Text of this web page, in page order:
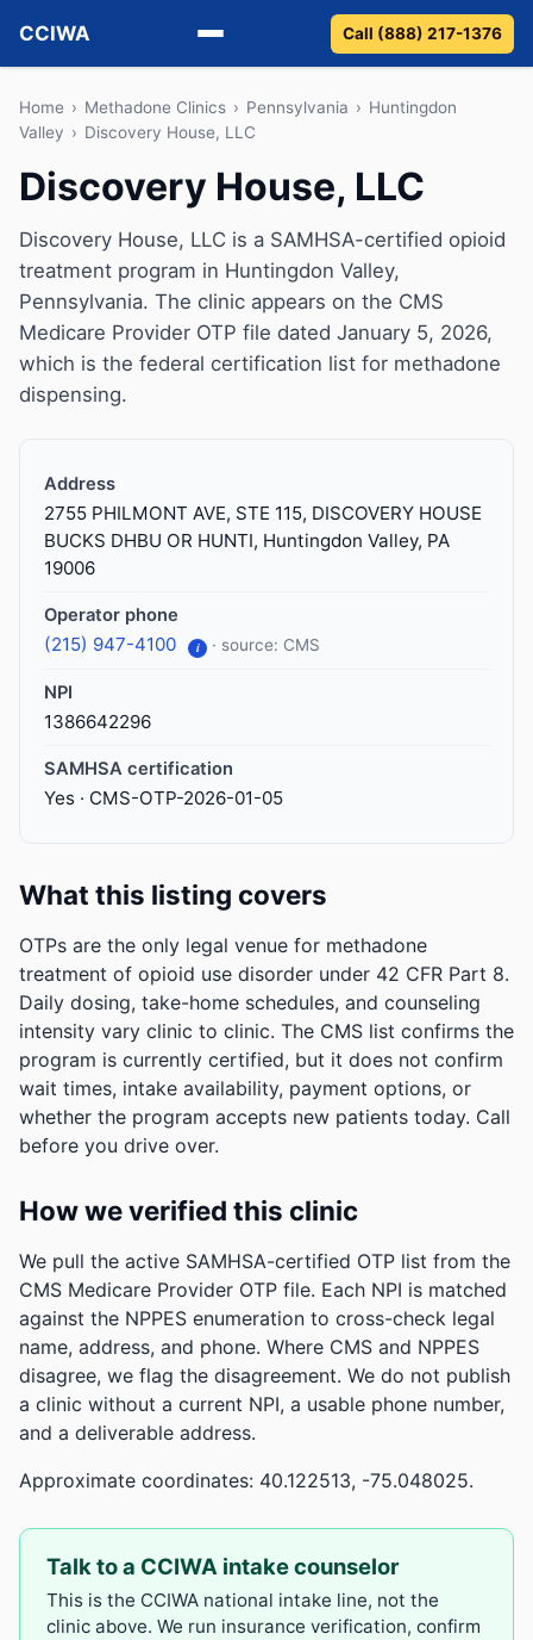
CCIWA
Methadone
Detox
Guides
About
Call (888) 217-1376
Home › Methadone Clinics › Pennsylvania › Huntingdon
Valley › Discovery House, LLC
Discovery House, LLC
Discovery House, LLC is a SAMHSA-certified opioid
treatment program in Huntingdon Valley,
Pennsylvania. The clinic appears on the CMS
Medicare Provider OTP file dated January 5, 2026,
which is the federal certification list for methadone
dispensing.
Address
2755 PHILMONT AVE, STE 115, DISCOVERY HOUSE
BUCKS DHBU OR HUNTI, Huntingdon Valley, PA
19006
Operator phone
(215) 947-4100 i · source: CMS
NPI
1386642296
SAMHSA certification
Yes · CMS-OTP-2026-01-05
What this listing covers
OTPs are the only legal venue for methadone
treatment of opioid use disorder under 42 CFR Part 8.
Daily dosing, take-home schedules, and counseling
intensity vary clinic to clinic. The CMS list confirms the
program is currently certified, but it does not confirm
wait times, intake availability, payment options, or
whether the program accepts new patients today. Call
before you drive over.
How we verified this clinic
We pull the active SAMHSA-certified OTP list from the
CMS Medicare Provider OTP file. Each NPI is matched
against the NPPES enumeration to cross-check legal
name, address, and phone. Where CMS and NPPES
disagree, we flag the disagreement. We do not publish
a clinic without a current NPI, a usable phone number,
and a deliverable address.
Approximate coordinates: 40.122513, -75.048025.
Talk to a CCIWA intake counselor
This is the CCIWA national intake line, not the
clinic above. We run insurance verification, confirm